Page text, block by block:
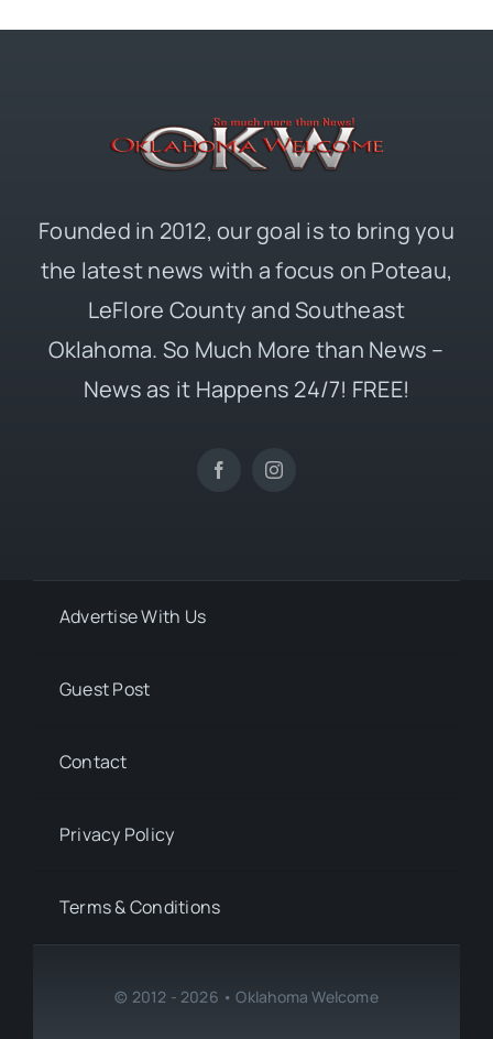
Founded in 2012, our goal is to bring you
the latest news with a focus on Poteau,
LeFlore County and Southeast
Oklahoma. So Much More than News –
News as it Happens 24/7! FREE!
Advertise With Us
Guest Post
Contact
Privacy Policy
Terms & Conditions
© 2012 - 2026 • Oklahoma Welcome